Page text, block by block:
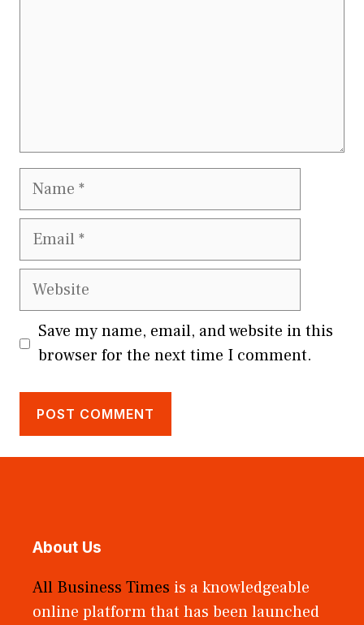
Name
Email
Website
Save my name, email, and website in this
browser for the next time I comment.
About Us
All Business Times is a knowledgeable
online platform that has been launched